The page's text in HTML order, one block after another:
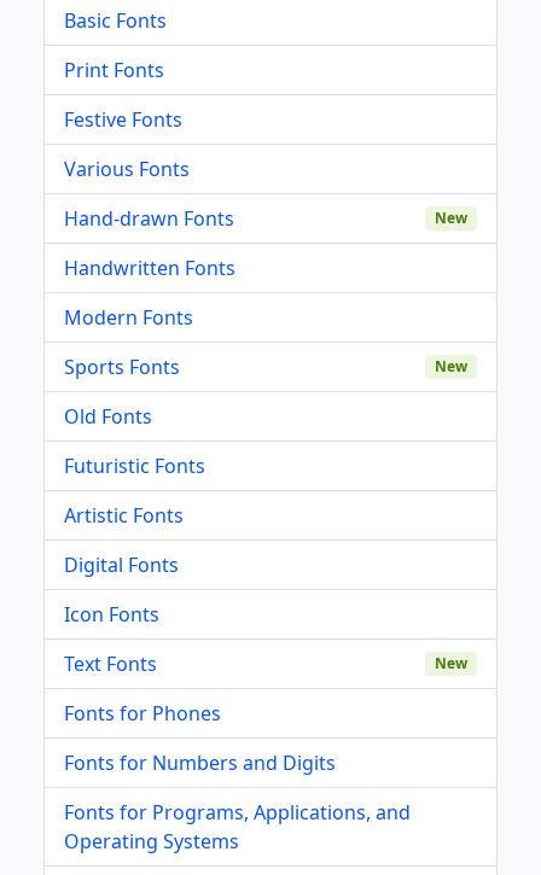
Basic Fonts
Print Fonts
Festive Fonts
Various Fonts
Hand-drawn Fonts
New
Handwritten Fonts
Modern Fonts
Sports Fonts
New
Old Fonts
Futuristic Fonts
Artistic Fonts
Digital Fonts
Icon Fonts
Text Fonts
New
Fonts for Phones
Fonts for Numbers and Digits
Fonts for Programs, Applications, and
Operating Systems